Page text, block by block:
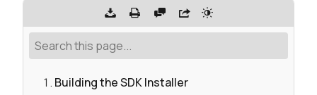
Building the SDK Installer